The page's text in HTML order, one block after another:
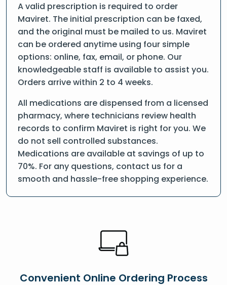
A valid prescription is required to order
Maviret. The initial prescription can be faxed,
and the original must be mailed to us. Maviret
can be ordered anytime using four simple
options: online, fax, email, or phone. Our
knowledgeable staff is available to assist you.
Orders arrive within 2 to 4 weeks.
All medications are dispensed from a licensed
pharmacy, where technicians review health
records to confirm Maviret is right for you. We
do not sell controlled substances.
Medications are available at savings of up to
70%. For any questions, contact us for a
smooth and hassle-free shopping experience.
Convenient Online Ordering Process